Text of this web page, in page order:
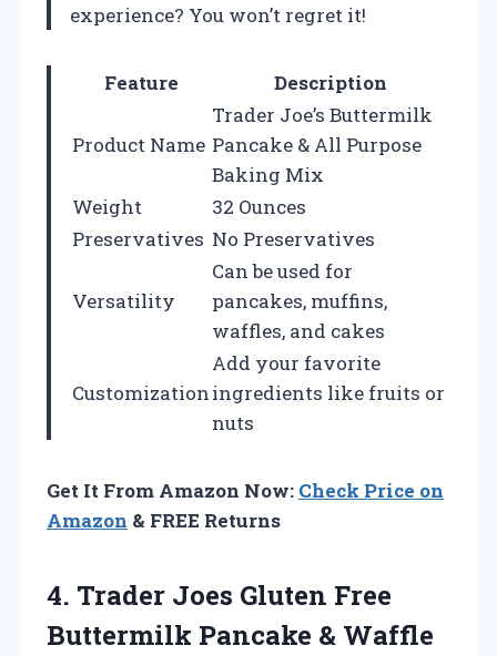
experience? You won’t regret it!
Feature Description
Product Name
Trader Joe’s Buttermilk
Pancake & All Purpose
Baking Mix
Weight
32 Ounces
Preservatives No Preservatives
Versatility
Can be used for
pancakes, muffins,
waffles, and cakes
Customization
Add your favorite
ingredients like fruits or
nuts
Get It From Amazon Now: Check Price on
Amazon & FREE Returns
4. Trader Joes Gluten Free
Buttermilk Pancake & Waffle